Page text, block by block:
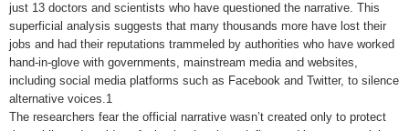
just 13 doctors and scientists who have questioned the narrative. This
superficial analysis suggests that many thousands more have lost their
jobs and had their reputations trammeled by authorities who have worked
hand-in-glove with governments, mainstream media and websites,
including social media platforms such as Facebook and Twitter, to silence
alternative voices.1
The researchers fear the official narrative wasn’t created only to protect